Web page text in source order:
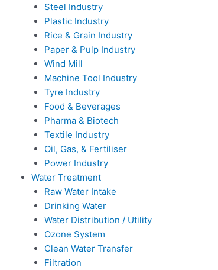
Steel Industry
Plastic Industry
Rice & Grain Industry
Paper & Pulp Industry
Wind Mill
Machine Tool Industry
Tyre Industry
Food & Beverages
Pharma & Biotech
Textile Industry
Oil, Gas, & Fertiliser
Power Industry
Water Treatment
Raw Water Intake
Drinking Water
Water Distribution / Utility
Ozone System
Clean Water Transfer
Filtration